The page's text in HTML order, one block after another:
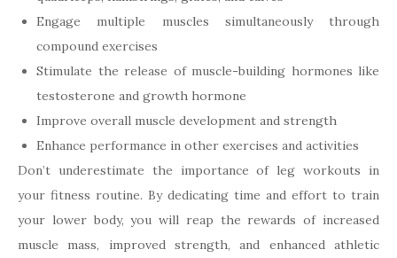
Engage multiple muscles simultaneously through
compound exercises
Stimulate the release of muscle-building hormones like
testosterone and growth hormone
Improve overall muscle development and strength
Enhance performance in other exercises and activities
Don’t underestimate the importance of leg workouts in
your fitness routine. By dedicating time and effort to train
your lower body, you will reap the rewards of increased
muscle mass, improved strength, and enhanced athletic